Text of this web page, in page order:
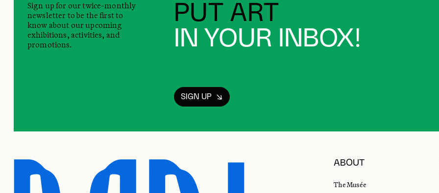
PUT ART
IN YOUR INBOX!
Sign up for our twice-monthly
newsletter to be the first to
know about our upcoming
exhibitions, activities, and
promotions.
SIGN UP
ABOUT
The Musée